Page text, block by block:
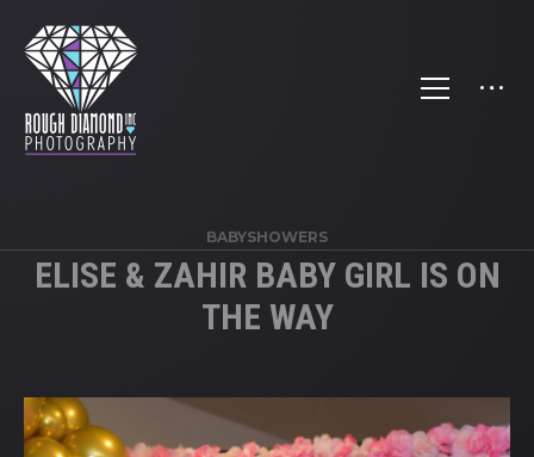
BABYSHOWERS
ELISE & ZAHIR BABY GIRL IS ON
THE WAY